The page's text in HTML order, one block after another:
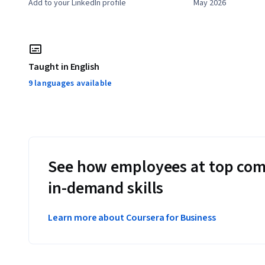
Add to your LinkedIn profile May 2026
Taught in English
9 languages available
See how employees at top
in-demand skills
Learn more about Coursera for Business